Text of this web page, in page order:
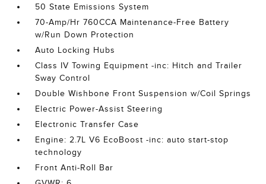
50 State Emissions System
70-Amp/Hr 760CCA Maintenance-Free Battery
w/Run Down Protection
Auto Locking Hubs
Class IV Towing Equipment -inc: Hitch and Trailer
Sway Control
Double Wishbone Front Suspension w/Coil Springs
Electric Power-Assist Steering
Electronic Transfer Case
Engine: 2.7L V6 EcoBoost -inc: auto start-stop
technology
Front Anti-Roll Bar